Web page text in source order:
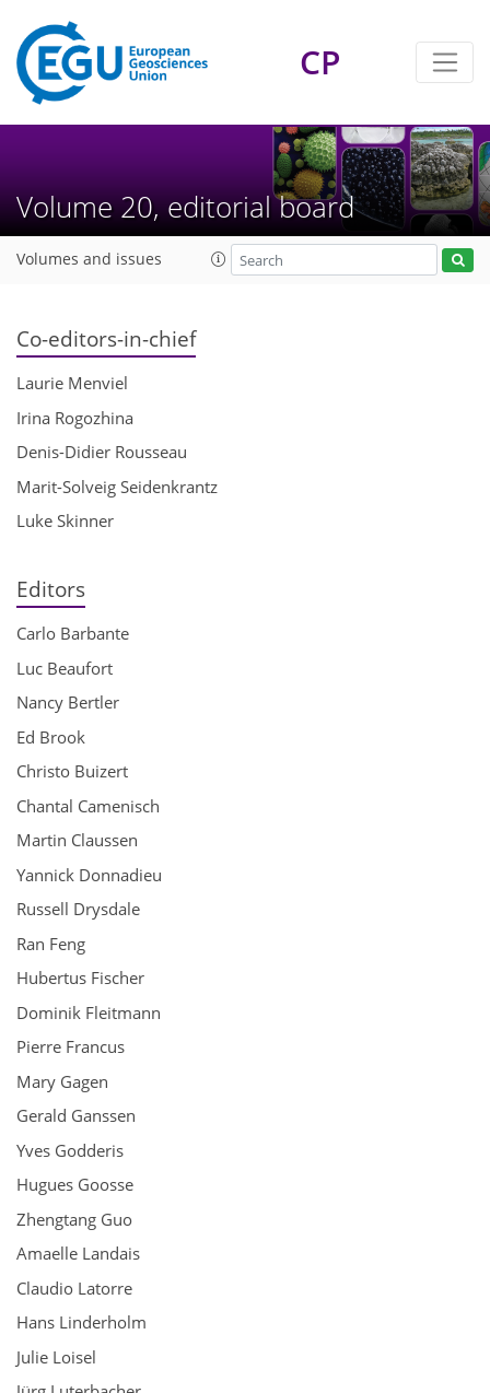
CP
Volume 20, editorial board
Volumes and issues
Co-editors-in-chief
Laurie Menviel
Irina Rogozhina
Denis-Didier Rousseau
Marit-Solveig Seidenkrantz
Luke Skinner
Editors
Carlo Barbante
Luc Beaufort
Nancy Bertler
Ed Brook
Christo Buizert
Chantal Camenisch
Martin Claussen
Yannick Donnadieu
Russell Drysdale
Ran Feng
Hubertus Fischer
Dominik Fleitmann
Pierre Francus
Mary Gagen
Gerald Ganssen
Yves Godderis
Hugues Goosse
Zhengtang Guo
Amaelle Landais
Claudio Latorre
Hans Linderholm
Julie Loisel